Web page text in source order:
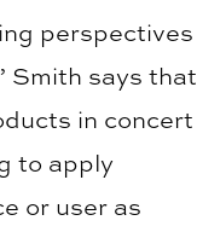
perspectives
Smith says that
in concert
to apply
or user as